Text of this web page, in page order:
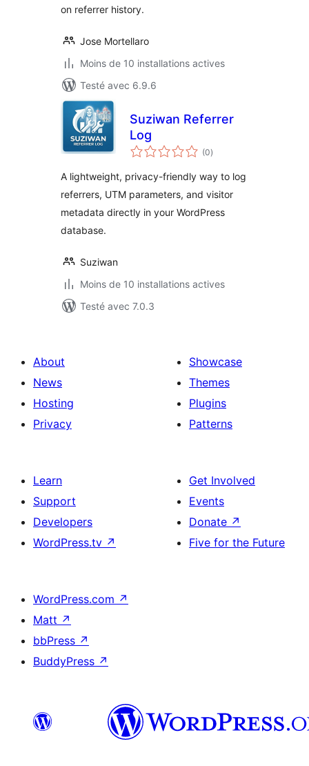
on referrer history.
Jose Mortellaro
Moins de 10 installations actives
Testé avec 6.9.6
Suziwan Referrer
Log
(0notes
en
)
A lightweight, privacy-friendly way to log
referrers, UTM parameters, and visitor
metadata directly in your WordPress
database.
Suziwan
Moins de 10 installations actives
Testé avec 7.0.3
About
News
Hosting
Privacy
Showcase
Themes
Plugins
Patterns
Learn
Support
Developers
WordPress.tv ↗
Get Involved
Events
Donate ↗
Five for the Future
WordPress.com ↗
Matt ↗
bbPress ↗
BuddyPress ↗